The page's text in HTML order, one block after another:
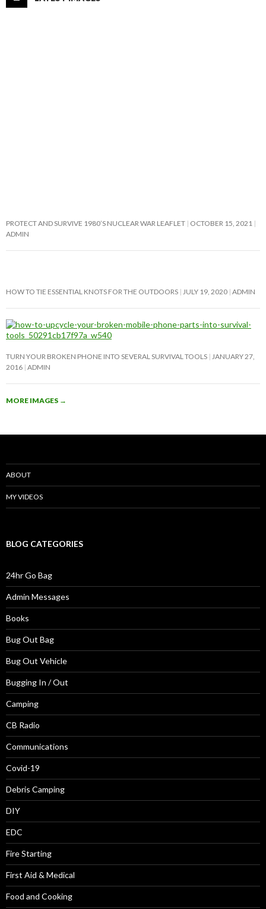
PROTECT AND SURVIVE 1980’S NUCLEAR WAR LEAFLET OCTOBER 15, 2021
ADMIN
HOW TO TIE ESSENTIAL KNOTS FOR THE OUTDOORS JULY 19, 2020 ADMIN
TURN YOUR BROKEN PHONE INTO SEVERAL SURVIVAL TOOLS JANUARY 27,
2016 ADMIN
MORE IMAGES →
ABOUT
MY VIDEOS
BLOG CATEGORIES
24hr Go Bag
Admin Messages
Books
Bug Out Bag
Bug Out Vehicle
Bugging In / Out
Camping
CB Radio
Communications
Covid-19
Debris Camping
DIY
EDC
Fire Starting
First Aid & Medical
Food and Cooking